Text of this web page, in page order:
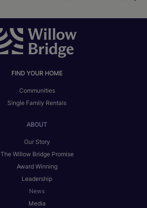
FIND YOUR HOME
Communities
Single Family Rentals
ABOUT
Our Story
The Willow Bridge Promise
Award Winning
Leadership
News
Media